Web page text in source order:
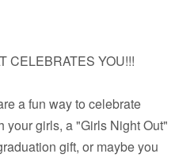
CELEBRATES YOU!!!
a fun way to celebrate
your girls, a "Girls Night Out"
gift, or maybe you